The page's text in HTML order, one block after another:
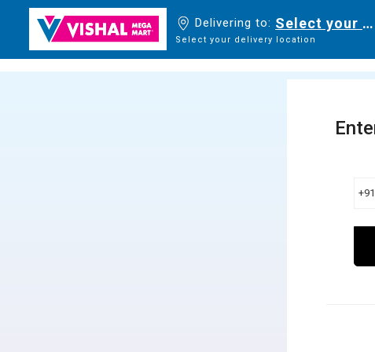
Delivering to: Select your
Select your delivery location
+91